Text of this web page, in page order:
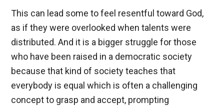
This can lead some to feel resentful toward God,
as if they were overlooked when talents were
distributed. And it is a bigger struggle for those
who have been raised in a democratic society
because that kind of society teaches that
everybody is equal which is often a challenging
concept to grasp and accept, prompting